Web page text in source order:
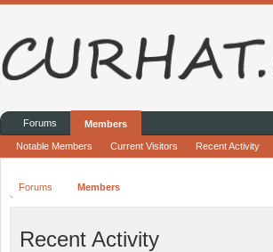
Forums Members
Recent Activity
Forums Members
Notable Members Current Visitors Recent Activity